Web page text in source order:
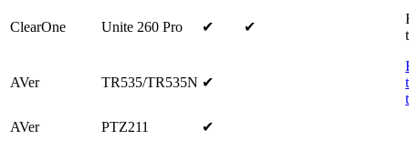
ClearOne Unite 260 Pro ✔ ✔
AVer TR535/TR535N ✔
AVer
PTZ211 ✔